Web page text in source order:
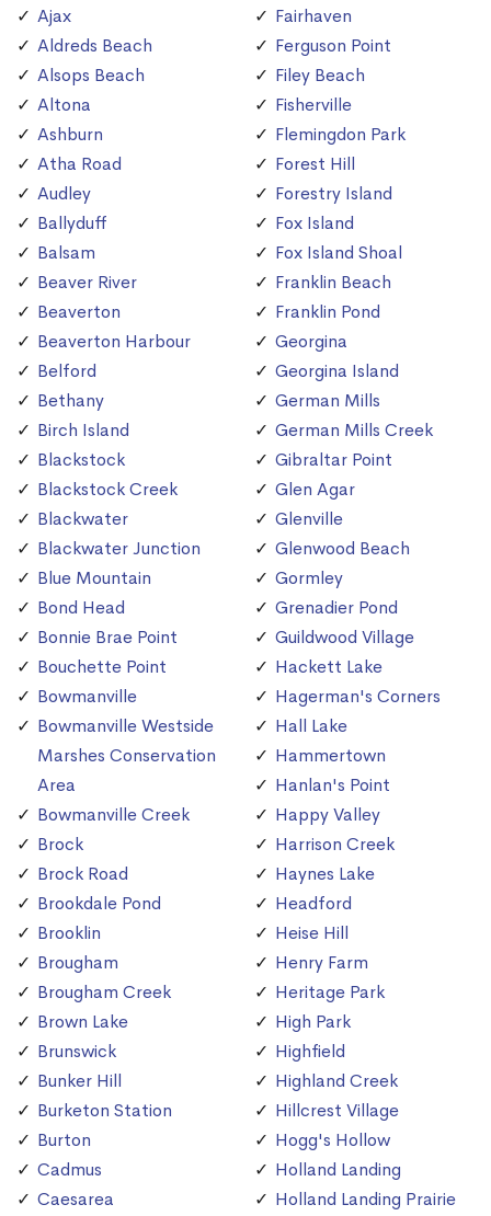
Ajax
Aldreds Beach
Alsops Beach
Altona
Ashburn
Atha Road
Audley
Ballyduff
Balsam
Beaver River
Beaverton
Beaverton Harbour
Belford
Bethany
Birch Island
Blackstock
Blackstock Creek
Blackwater
Blackwater Junction
Blue Mountain
Bond Head
Bonnie Brae Point
Bouchette Point
Bowmanville
Bowmanville Westside
Marshes Conservation
Area
Bowmanville Creek
Brock
Brock Road
Brookdale Pond
Brooklin
Brougham
Brougham Creek
Brown Lake
Brunswick
Bunker Hill
Burketon Station
Burton
Cadmus
Caesarea
Fairhaven
Ferguson Point
Filey Beach
Fisherville
Flemingdon Park
Forest Hill
Forestry Island
Fox Island
Fox Island Shoal
Franklin Beach
Franklin Pond
Georgina
Georgina Island
German Mills
German Mills Creek
Gibraltar Point
Glen Agar
Glenville
Glenwood Beach
Gormley
Grenadier Pond
Guildwood Village
Hackett Lake
Hagerman's Corners
Hall Lake
Hammertown
Hanlan's Point
Happy Valley
Harrison Creek
Haynes Lake
Headford
Heise Hill
Henry Farm
Heritage Park
High Park
Highfield
Highland Creek
Hillcrest Village
Hogg's Hollow
Holland Landing
Holland Landing Prairie